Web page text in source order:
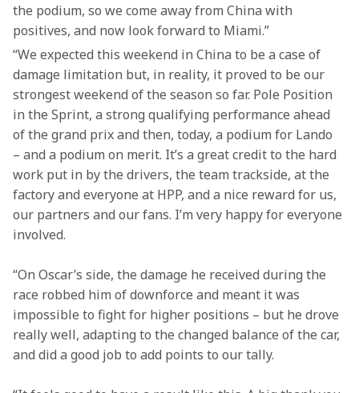
the podium, so we come away from China with
positives, and now look forward to Miami.”
“We expected this weekend in China to be a case of
damage limitation but, in reality, it proved to be our
strongest weekend of the season so far. Pole Position
in the Sprint, a strong qualifying performance ahead
of the grand prix and then, today, a podium for Lando
– and a podium on merit. It’s a great credit to the hard
work put in by the drivers, the team trackside, at the
factory and everyone at HPP, and a nice reward for us,
our partners and our fans. I’m very happy for everyone
involved.
“On Oscar’s side, the damage he received during the
race robbed him of downforce and meant it was
impossible to fight for higher positions – but he drove
really well, adapting to the changed balance of the car,
and did a good job to add points to our tally.